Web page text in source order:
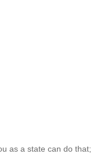
as a state can do that;